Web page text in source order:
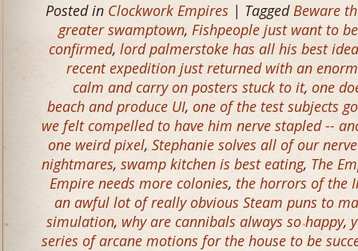
Posted in Clockwork Empires | TaggedBeware
greater swamptown, Fishpeople just want to
confirmed, lord palmerstoke has all his best
recent expedition just returned with an
calm and carry on posters stuck to it, one
beach and produce UI, one of the test subjects
we felt compelled to have him nerve stapled --
one weird pixel,Stephanie solves all of our
nightmares, swamp kitchen is best eating, The
Empire needs more colonies, the horrors of the
an awful lot of really obvious Steam puns to
simulation, why are cannibals always so happy,
series of arcane motions for the house to be